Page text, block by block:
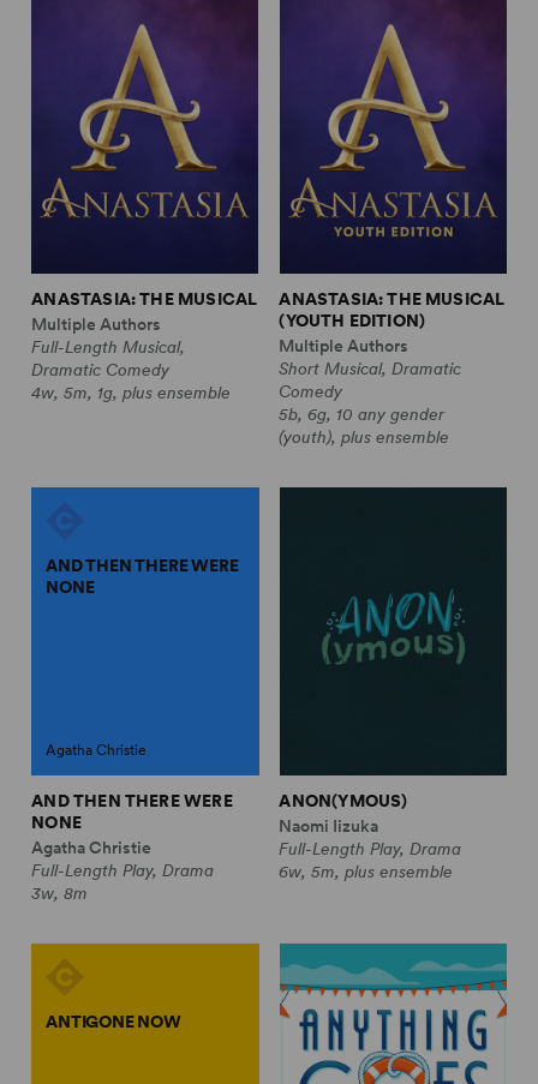
ANASTASIA: THE MUSICAL
Multiple Authors
Full-Length Musical,
Dramatic Comedy
4w, 5m, 1g, plus ensemble
ANASTASIA: THE MUSICAL
(YOUTH EDITION)
Multiple Authors
Short Musical, Dramatic
Comedy
5b, 6g, 10 any gender
(youth), plus ensemble
AND THEN THERE WERE
NONE
Agatha Christie
AND THEN THERE WERE
NONE
Agatha Christie
Full-Length Play, Drama
3w, 8m
ANON(YMOUS)
Naomi Iizuka
Full-Length Play, Drama
6w, 5m, plus ensemble
ANTIGONE NOW